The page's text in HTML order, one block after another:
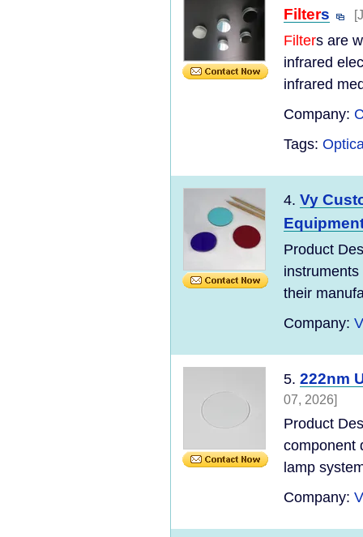
Filters
Filters are
infrared
infrared
Company:
Tags:
4. Vy
Product
their
Company:
5. 222nm
07, 2026]
Product
component
lamp
Company: